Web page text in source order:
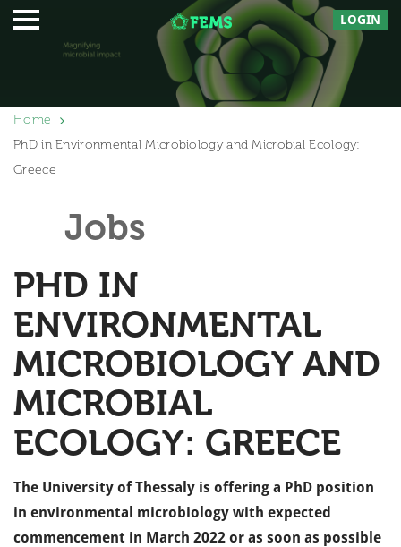
LOGIN
Home
PhD in Environmental Microbiology and Microbial Ecology:
Greece
Jobs
PHD IN
ENVIRONMENTAL
MICROBIOLOGY AND
MICROBIAL
ECOLOGY: GREECE
The University of Thessaly is offering a PhD position
in environmental microbiology with expected
commencement in March 2022 or as soon as possible